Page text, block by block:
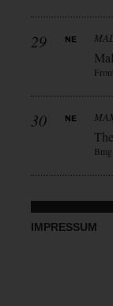
29
30
Bmg
IMPRESSUM